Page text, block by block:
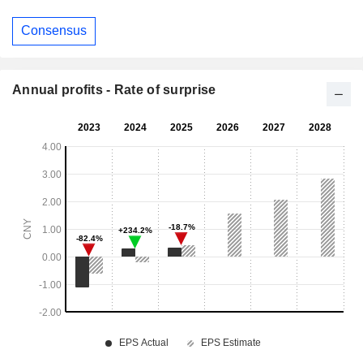
Consensus
Annual profits - Rate of surprise